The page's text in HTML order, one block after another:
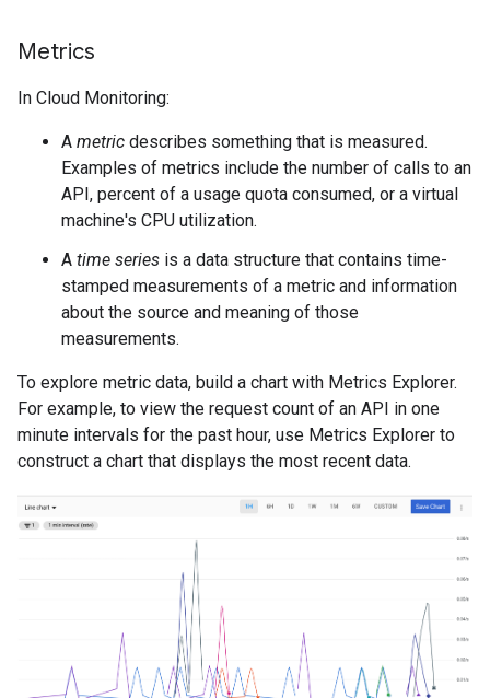
Metrics
In Cloud Monitoring:
A metric describes something that is measured.
Examples of metrics include the number of calls to an
API, percent of a usage quota consumed, or a virtual
machine's CPU utilization.
A time series is a data structure that contains time-
stamped measurements of a metric and information
about the source and meaning of those
measurements.
To explore metric data, build a chart with Metrics Explorer.
For example, to view the request count of an API in one
minute intervals for the past hour, use Metrics Explorer to
construct a chart that displays the most recent data.